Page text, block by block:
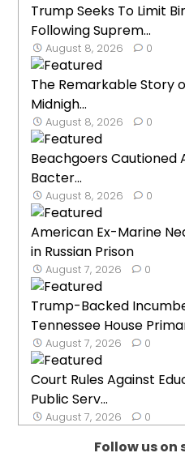
Trump Seeks To Limit
Following Suprem...
August 8, 2026 0
The Remarkable Story
Midnigh...
August 8, 2026 0
Beachgoers Cautioned
Bacter...
August 8, 2026 0
American Ex-Marine
in Russian Prison
August 7, 2026 0
Trump-Backed
Tennessee House
August 7, 2026 0
Court Rules Against
Public Serv...
August 7, 2026 0
Follow us